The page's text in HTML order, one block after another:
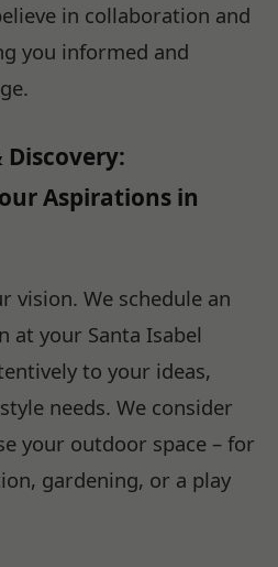
in collaboration and
you informed and
Aspirations in
vision. We schedule an
at your Santa Isabel
to your ideas,
needs. We consider
your outdoor space – for
gardening, or a play